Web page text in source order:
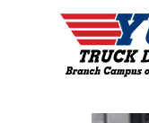
Are